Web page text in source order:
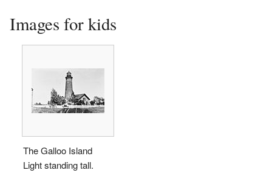
Images for kids
The Galloo Island
Light standing tall.